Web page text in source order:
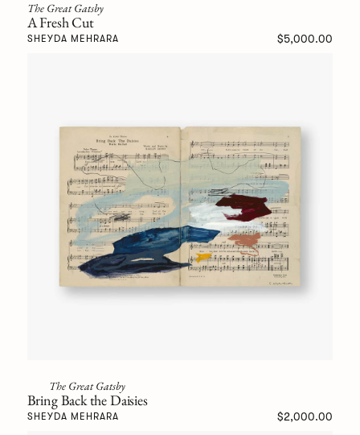
The Great Gatsby
A Fresh Cut
SHEYDA MEHRARA $5,000.00
The Great Gatsby
Bring Back the Daisies
SHEYDA MEHRARA $2,000.00